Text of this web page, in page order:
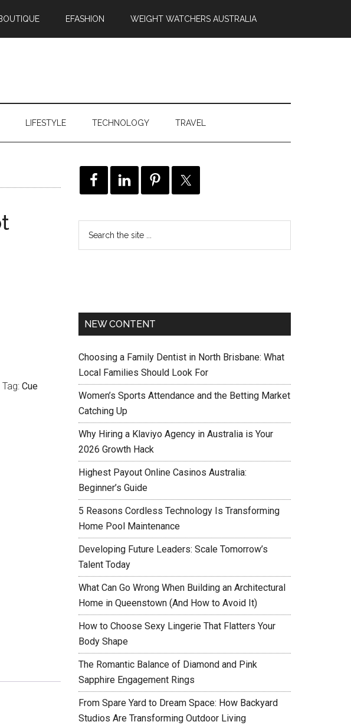
EFASHION WEIGHT WATCHERS AUSTRALIA
LIFESTYLE TECHNOLOGY TRAVEL
Tag: Cue
NEW CONTENT
Choosing a Family Dentist in North Brisbane: What
Local Families Should Look For
Women’s Sports Attendance and the Betting Market
Catching Up
Why Hiring a Klaviyo Agency in Australia is Your
2026 Growth Hack
Highest Payout Online Casinos Australia:
Beginner’s Guide
5 Reasons Cordless Technology Is Transforming
Home Pool Maintenance
Developing Future Leaders: Scale Tomorrow’s
Talent Today
What Can Go Wrong When Building an Architectural
Home in Queenstown (And How to Avoid It)
How to Choose Sexy Lingerie That Flatters Your
Body Shape
The Romantic Balance of Diamond and Pink
Sapphire Engagement Rings
From Spare Yard to Dream Space: How Backyard
Studios Are Transforming Outdoor Living